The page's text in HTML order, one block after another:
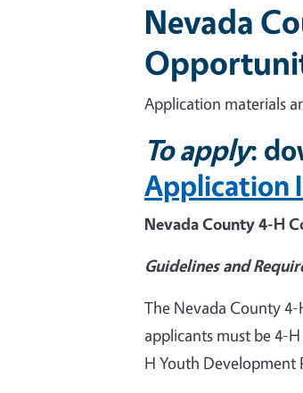
Nevada
Application materials
To apply:
Application
Nevada County 4-H
Guidelines and
The Nevada County
applicants must be 4-
H Youth Development